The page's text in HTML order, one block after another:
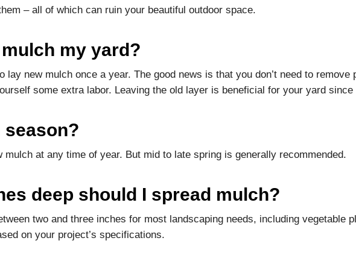
– all of which can ruin your beautiful outdoor space.
my yard?
lay new mulch once a year. The good news is that you don’t need to
some extra labor. Leaving the old layer is beneficial for your yard
season?
mulch at any time of year. But mid to late spring is generally recommended.
deep should I spread mulch?
two and three inches for most landscaping needs, including vegetable
on your project’s specifications.